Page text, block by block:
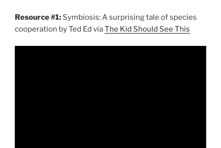
Resource #1: Symbiosis: A surprising tale of species
cooperation by Ted Ed viaThe Kid Should See This